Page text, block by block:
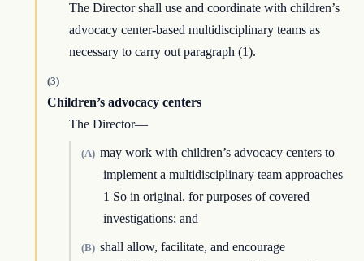
The Director shall use and coordinate with children’s
advocacy center-based multidisciplinary teams as
necessary to carry out paragraph (1).
(3)
Children’s advocacy centers
The Director—
(A) may work with children’s advocacy centers to
implement a multidisciplinary team approaches
1 So in original. for purposes of covered
investigations; and
(B) shall allow, facilitate, and encourage